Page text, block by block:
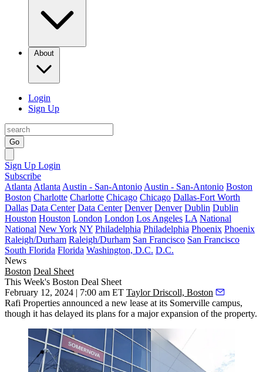
About
Login
Sign Up
Go
Sign Up Login
Subscribe
Atlanta Atlanta Austin - San-Antonio Austin - San-Antonio Boston
Boston Charlotte Charlotte Chicago Chicago Dallas-Fort Worth
Dallas Data Center Data Center Denver Denver Dublin Dublin
Houston Houston London London Los Angeles LA National
National New York NY Philadelphia Philadelphia Phoenix Phoenix
Raleigh/Durham Raleigh/Durham San Francisco San Francisco
South Florida Florida Washington, D.C. D.C.
News
Boston Deal Sheet
This Week's Boston Deal Sheet
February 12, 2024 | 7:00 am ET Taylor Driscoll, Boston
Rafi Properties announced a new lease at its Somerville campus,
though it has delayed its plans for a major expansion of the property.